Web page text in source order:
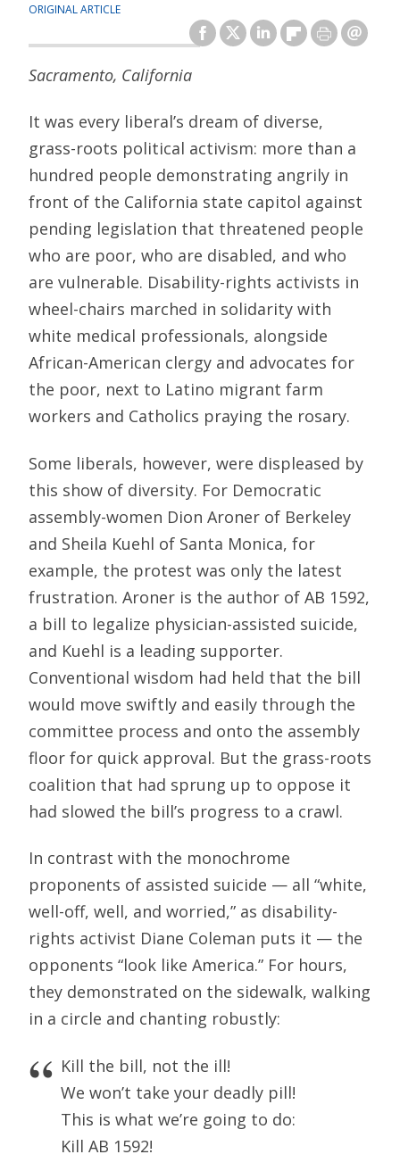
ORIGINAL ARTICLE
Sacramento, California
It was every liberal’s dream of diverse,
grass-roots political activism: more than a
hundred people demonstrating angrily in
front of the California state capitol against
pending legislation that threatened people
who are poor, who are disabled, and who
are vulnerable. Disability-rights activists in
wheel-chairs marched in solidarity with
white medical professionals, alongside
African-American clergy and advocates for
the poor, next to Latino migrant farm
workers and Catholics praying the rosary.
Some liberals, however, were displeased by
this show of diversity. For Democratic
assembly-women Dion Aroner of Berkeley
and Sheila Kuehl of Santa Monica, for
example, the protest was only the latest
frustration. Aroner is the author of AB 1592,
a bill to legalize physician-assisted suicide,
and Kuehl is a leading supporter.
Conventional wisdom had held that the bill
would move swiftly and easily through the
committee process and onto the assembly
floor for quick approval. But the grass-roots
coalition that had sprung up to oppose it
had slowed the bill’s progress to a crawl.
In contrast with the monochrome
proponents of assisted suicide — all “white,
well-off, well, and worried,” as disability-
rights activist Diane Coleman puts it — the
opponents “look like America.” For hours,
they demonstrated on the sidewalk, walking
in a circle and chanting robustly:
Kill the bill, not the ill!
We won’t take your deadly pill!
This is what we’re going to do:
Kill AB 1592!